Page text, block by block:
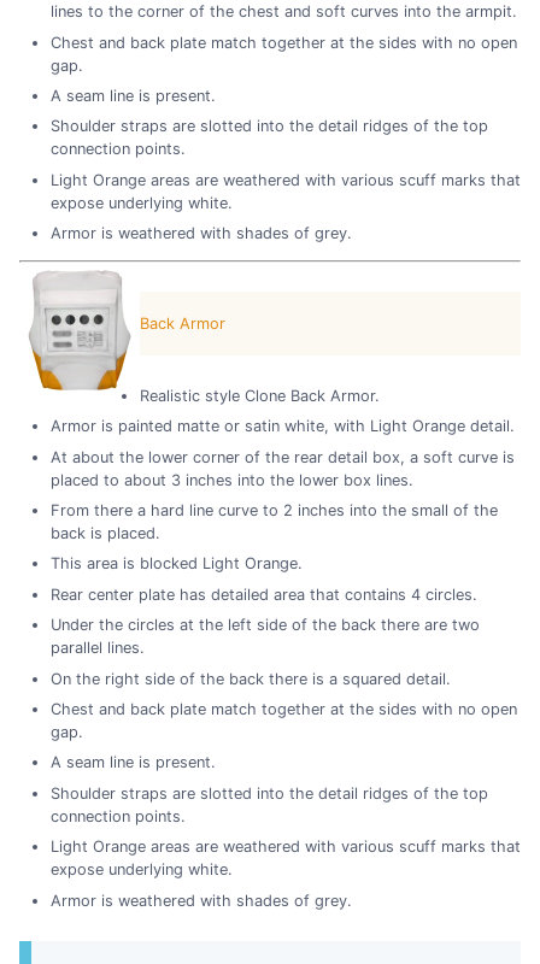
lines to the corner of the chest and soft curves into the armpit.
Chest and back plate match together at the sides with no open
gap.
A seam line is present.
Shoulder straps are slotted into the detail ridges of the top
connection points.
Light Orange areas are weathered with various scuff marks that
expose underlying white.
Armor is weathered with shades of grey.
Back Armor
Realistic style Clone Back Armor.
Armor is painted matte or satin white, with Light Orange detail.
At about the lower corner of the rear detail box, a soft curve is
placed to about 3 inches into the lower box lines.
From there a hard line curve to 2 inches into the small of the
back is placed.
This area is blocked Light Orange.
Rear center plate has detailed area that contains 4 circles.
Under the circles at the left side of the back there are two
parallel lines.
On the right side of the back there is a squared detail.
Chest and back plate match together at the sides with no open
gap.
A seam line is present.
Shoulder straps are slotted into the detail ridges of the top
connection points.
Light Orange areas are weathered with various scuff marks that
expose underlying white.
Armor is weathered with shades of grey.